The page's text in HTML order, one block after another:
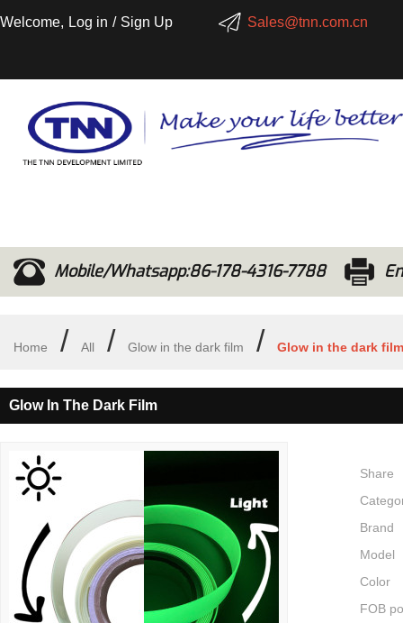
Welcome, Log in / Sign Up Sales@tnn.com.cn
Mobile/Whatsapp:86-178-4316-7788
Home / All / Glow in the dark film / Glow in the dark film
Glow In The Dark Film
Share
Brand
Model
Color
FOB